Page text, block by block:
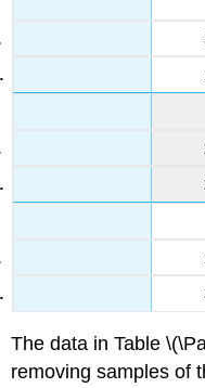
The data in Table
removing samples of